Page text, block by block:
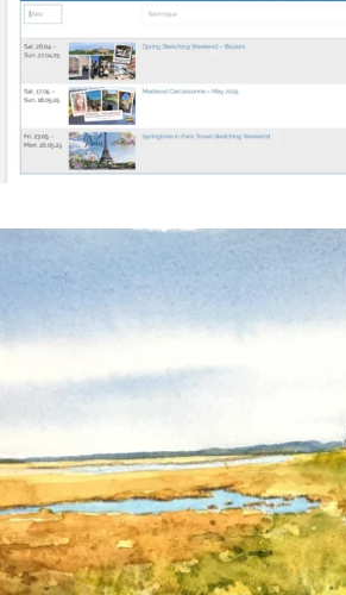
annettemorris.art